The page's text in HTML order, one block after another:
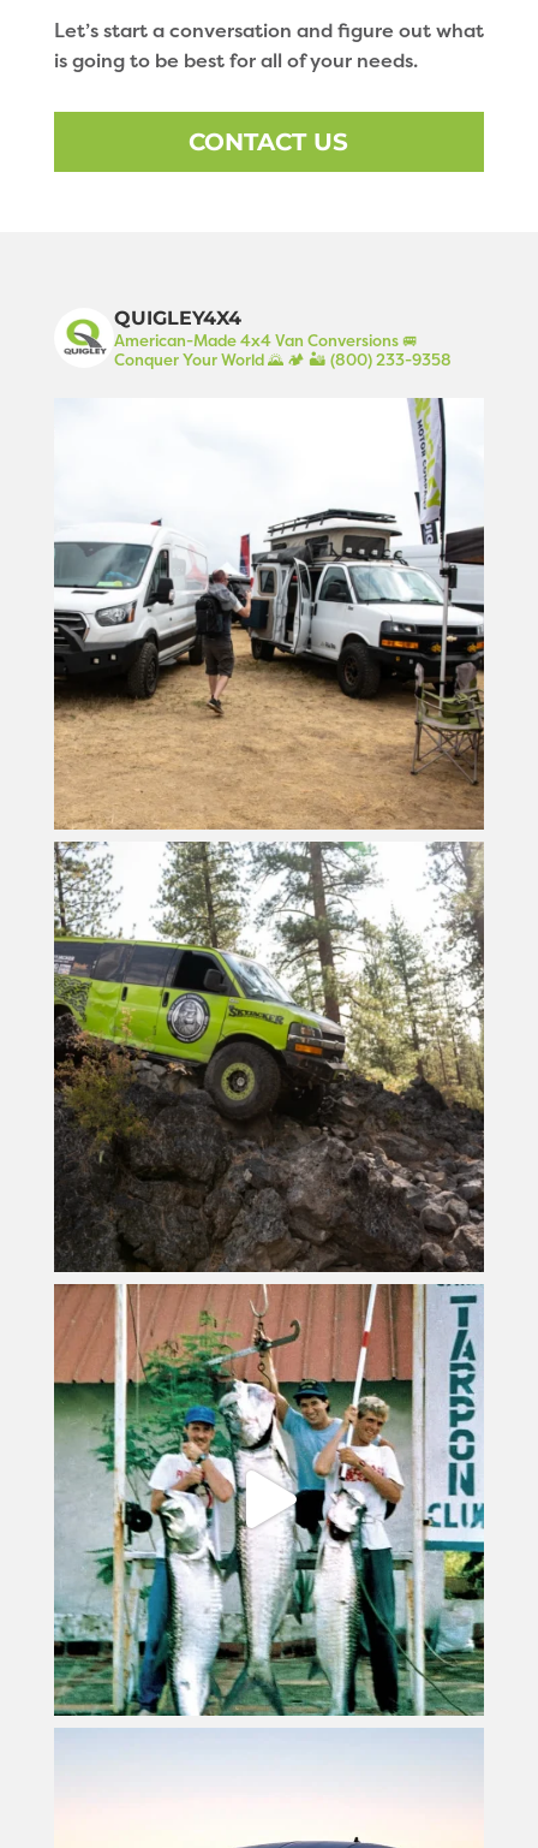
Let’s start a conversation and figure out what
is going to be best for all of your needs.
CONTACT US
QUIGLEY4X4
American-Made 4x4 Van Conversions 🚐
Conquer Your World 🌄 🏕️ 🏜️ (800) 233-9358